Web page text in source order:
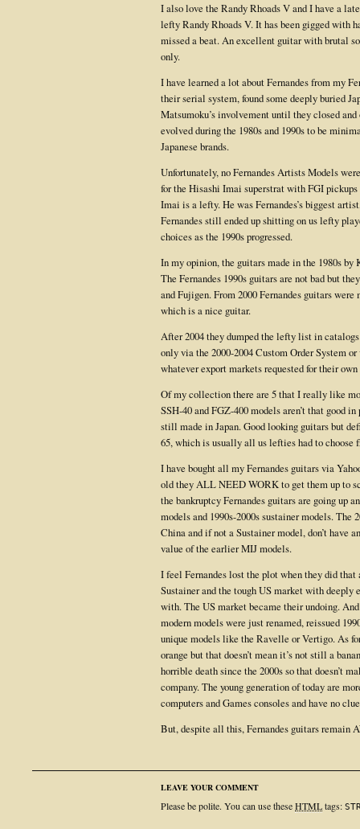
I also love the Randy Rhoads V and I have a
lefty Randy Rhoads V. It has been gigged with
missed a beat. An excellent guitar with brutal
only.
I have learned a lot about Fernandes from my
their serial system, found some deeply buried
Matsumoku’s involvement until they closed
evolved during the 1980s and 1990s to be
Japanese brands.
Unfortunately, no Fernandes Artists Models
for the Hisashi Imai superstrat with FGI pickups
Imai is a lefty. He was Fernandes’s biggest
Fernandes still ended up shitting on us lefty
choices as the 1990s progressed.
In my opinion, the guitars made in the 1980s by
The Fernandes 1990s guitars are not bad but
and Fujigen. From 2000 Fernandes guitars
which is a nice guitar.
After 2004 they dumped the lefty list in
only via the 2000-2004 Custom Order System
whatever export markets requested for their
Of my collection there are 5 that I really like
SSH-40 and FGZ-400 models aren’t that good
still made in Japan. Good looking guitars but
65, which is usually all us lefties had to choose
I have bought all my Fernandes guitars via
old they ALL NEED WORK to get them up to
the bankruptcy Fernandes guitars are going up
models and 1990s-2000s sustainer models. The
China and if not a Sustainer model, don’t have
value of the earlier MIJ models.
I feel Fernandes lost the plot when they did that
Sustainer and the tough US market with deeply
with. The US market became their undoing.
modern models were just renamed, reissued
unique models like the Ravelle or Vertigo. As
orange but that doesn’t mean it’s not still a
horrible death since the 2000s so that doesn’t
company. The young generation of today are
computers and Games consoles and have no
But, despite all this, Fernandes guitars remain
LEAVE YOUR COMMENT
Please be polite. You can use theseHTMLtags: